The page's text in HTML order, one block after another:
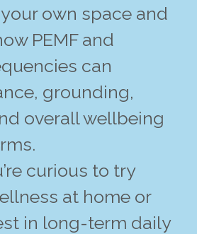
own space and
PEMF and
can
grounding,
overall wellbeing
curious to try
at home or
in long-term daily